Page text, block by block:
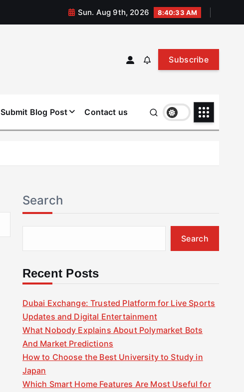
Sun. Aug 9th, 2026 8:40:34 AM
Subscribe
Submit Blog Post Contact us
Search
Search
Recent Posts
Dubai Exchange: Trusted Platform for Live Sports
Updates and Digital Entertainment
What Nobody Explains About Polymarket Bots
And Market Predictions
How to Choose the Best University to Study in
Japan
Which Smart Home Features Are Most Useful for